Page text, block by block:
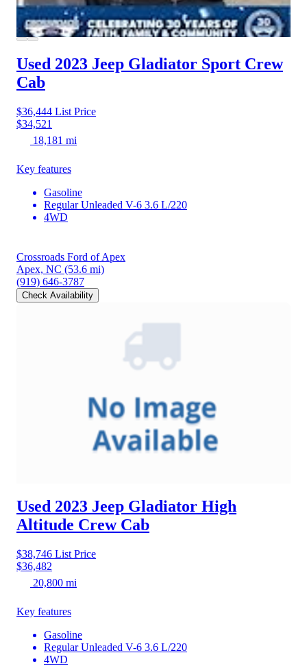
Used 2023 Jeep Gladiator Sport Crew
Cab
$36,444 List Price
$34,521
18,181 mi
Key features
Gasoline
Regular Unleaded V-6 3.6 L/220
4WD
Crossroads Ford of Apex
Apex, NC (53.6 mi)
(919) 646-3787
Check Availability
Used 2023 Jeep Gladiator High
Altitude Crew Cab
$38,746 List Price
$36,482
20,800 mi
Key features
Gasoline
Regular Unleaded V-6 3.6 L/220
4WD